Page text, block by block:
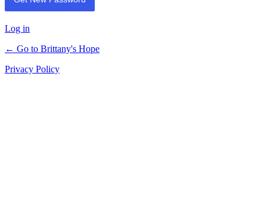
Log in
← Go to Brittany's Hope
Privacy Policy